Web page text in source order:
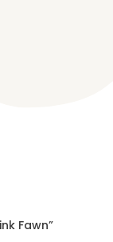
Fawn”